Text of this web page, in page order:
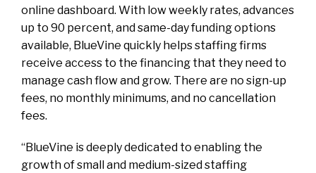
online dashboard. With low weekly rates, advances
up to 90 percent, and same-day funding options
available, BlueVine quickly helps staffing firms
receive access to the financing that they need to
manage cash flow and grow. There are no sign-up
fees, no monthly minimums, and no cancellation
fees.
“BlueVine is deeply dedicated to enabling the
growth of small and medium-sized staffing